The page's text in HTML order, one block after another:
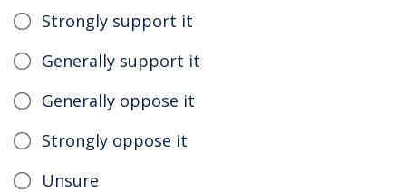
Strongly support it
Generally support it
Generally oppose it
Strongly oppose it
Unsure